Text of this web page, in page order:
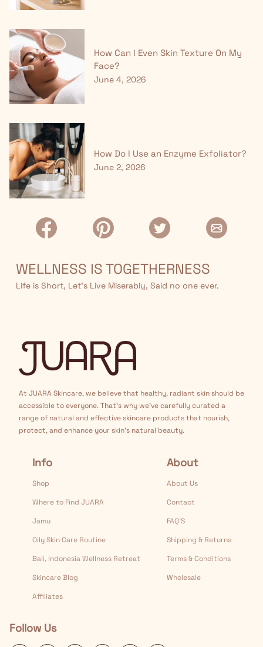
How Can I Even Skin Texture On My
Face?
June 4, 2026
How Do I Use an Enzyme Exfoliator?
June 2, 2026
WELLNESS IS TOGETHERNESS
Life is Short, Let’s Live Miserably, Said no one ever.
At JUARA Skincare, we believe that healthy, radiant skin should be
accessible to everyone. That's why we've carefully curated a
range of natural and effective skincare products that nourish,
protect, and enhance your skin's natural beauty.
Info
Shop
Where to Find JUARA
Jamu
Oily Skin Care Routine
Bali, Indonesia Wellness Retreat
Skincare Blog
Affiliates
About
About Us
Contact
FAQ’S
Shipping & Returns
Terms & Conditions
Wholesale
Follow Us